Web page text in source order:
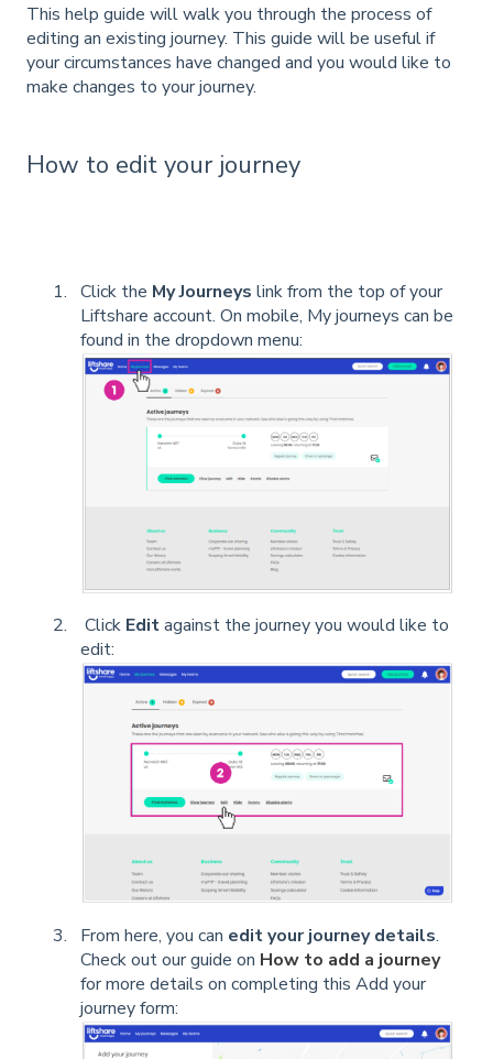
This help guide will walk you through the process of
editing an existing journey. This guide will be useful if
your circumstances have changed and you would like to
make changes to your journey.
How to edit your journey
Click the My Journeys link from the top of your
Liftshare account. On mobile, My journeys can be
found in the dropdown menu:
Click Editagainst the journey you would like to
edit:
From here, you can edit your journey details.
Check out our guide on How to add a journey
for more details on completing this Add your
journey form: